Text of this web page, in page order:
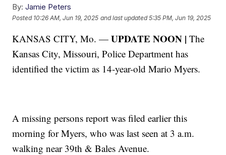
By: Jamie Peters
Posted 10:26 AM, Jun 19, 2025 and last updated 5:35 PM, Jun 19, 2025
KANSAS CITY, Mo. —UPDATE NOON | The
Kansas City, Missouri, Police Department has
identified the victim as 14-year-old Mario Myers.
A missing persons report was filed earlier this
morning for Myers, who was last seen at 3 a.m.
walking near 39th & Bales Avenue.